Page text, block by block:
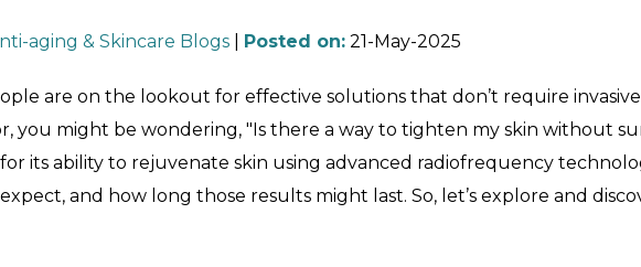
aging & Skincare Blogs Posted on: 21-May-2025
are on the lookout for effective solutions that don’t require
you might be wondering, "Is there a way to tighten my skin without
its ability to rejuvenate skin using advanced radiofrequency
and how long those results might last. So, let’s explore and